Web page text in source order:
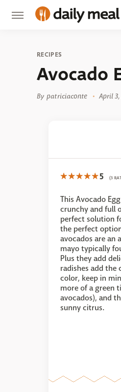
RECIPES
Avocado
By patriciaconte April 3,
5 (3
This Avocado
crunchy and full
perfect solution
the perfect
avocados are an
mayo typically
Plus they add
radishes add the
color, keep in
more of a green
avocados), and
sunny citrus.